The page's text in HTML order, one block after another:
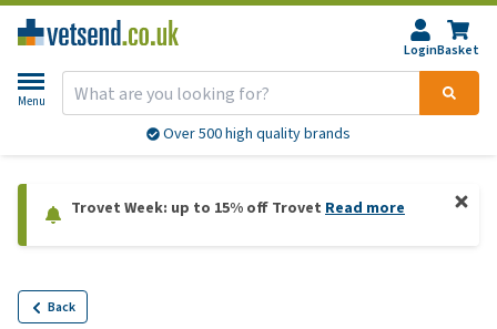
LoginBasket
Menu
Over 500 high quality brands
Trovet Week: up to 15% off Trovet Read more
Back